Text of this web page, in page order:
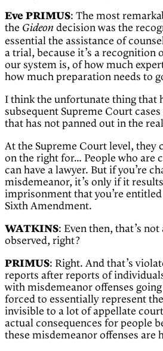
Eve PRIMUS: The most
the Gideon decision was the
essential the assistance of
a trial, because it’s a recognition
our system is, of how much
how much preparation needs to
I think the unfortunate thing that
subsequent Supreme Court
that has not panned out in the
At the Supreme Court level, they
on the right for… People who are
can have a lawyer. But if you’re
misdemeanor, it’s only if it
imprisonment that you’re
Sixth Amendment.
WATKINS: Even then, that’s
observed, right?
PRIMUS: Right. And that’s
reports after reports of
with misdemeanor offenses
forced to essentially represent
invisible to a lot of appellate
actual consequences for people
these misdemeanor offenses are